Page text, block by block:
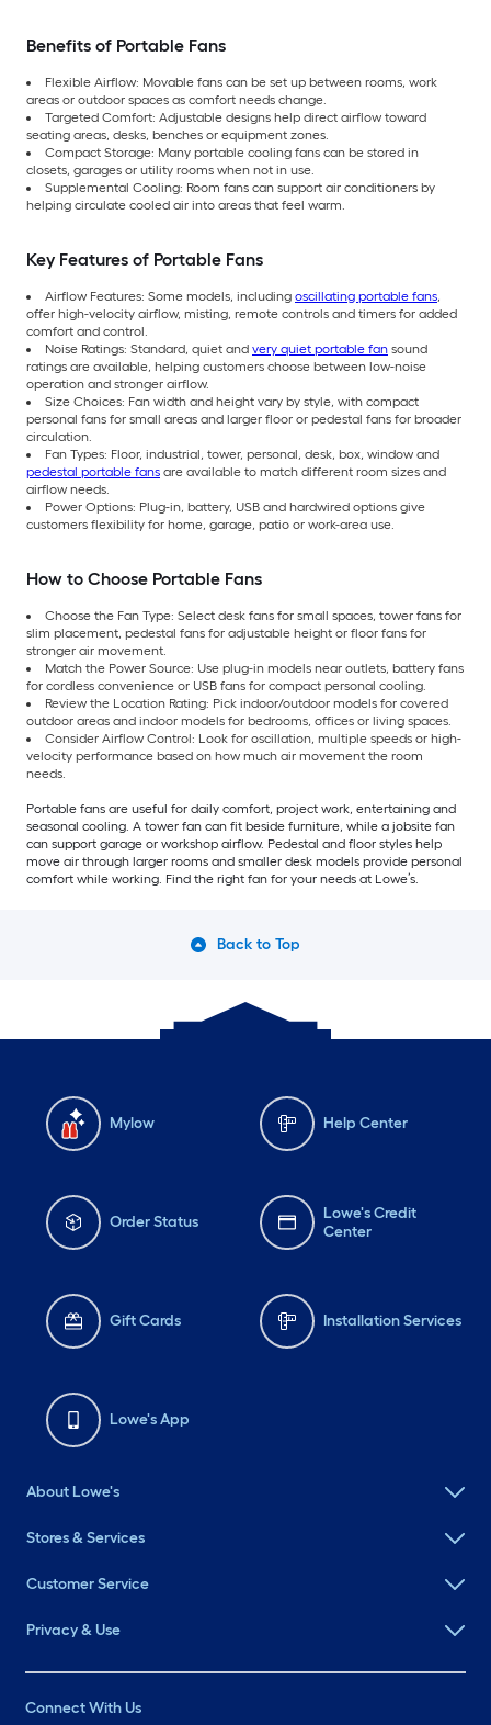
Benefits of Portable Fans
Flexible Airflow: Movable fans can be set up between rooms, work
areas or outdoor spaces as comfort needs change.
Targeted Comfort: Adjustable designs help direct airflow toward
seating areas, desks, benches or equipment zones.
Compact Storage: Many portable cooling fans can be stored in
closets, garages or utility rooms when not in use.
Supplemental Cooling: Room fans can support air conditioners by
helping circulate cooled air into areas that feel warm.
Key Features of Portable Fans
Airflow Features: Some models, including oscillating portable fans,
offer high-velocity airflow, misting, remote controls and timers for added
comfort and control.
Noise Ratings: Standard, quiet and very quiet portable fan sound
ratings are available, helping customers choose between low-noise
operation and stronger airflow.
Size Choices: Fan width and height vary by style, with compact
personal fans for small areas and larger floor or pedestal fans for broader
circulation.
Fan Types: Floor, industrial, tower, personal, desk, box, window and
pedestal portable fans are available to match different room sizes and
airflow needs.
Power Options: Plug-in, battery, USB and hardwired options give
customers flexibility for home, garage, patio or work-area use.
How to Choose Portable Fans
Choose the Fan Type: Select desk fans for small spaces, tower fans for
slim placement, pedestal fans for adjustable height or floor fans for
stronger air movement.
Match the Power Source: Use plug-in models near outlets, battery fans
for cordless convenience or USB fans for compact personal cooling.
Review the Location Rating: Pick indoor/outdoor models for covered
outdoor areas and indoor models for bedrooms, offices or living spaces.
Consider Airflow Control: Look for oscillation, multiple speeds or high-
velocity performance based on how much air movement the room
needs.
Portable fans are useful for daily comfort, project work, entertaining and
seasonal cooling. A tower fan can fit beside furniture, while a jobsite fan
can support garage or workshop airflow. Pedestal and floor styles help
move air through larger rooms and smaller desk models provide personal
comfort while working. Find the right fan for your needs at Lowe’s.
Back to Top
Mylow Help Center
Order Status
Lowe's Credit
Center
Gift Cards Installation Services
Lowe's App
About Lowe's
Stores & Services
Customer Service
Privacy & Use
Connect With Us